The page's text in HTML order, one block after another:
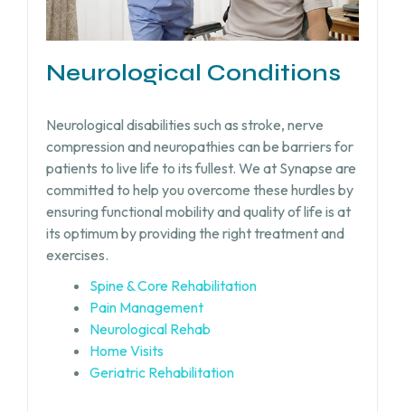
Neurological Conditions
Neurological disabilities such as stroke, nerve
compression and neuropathies can be barriers for
patients to live life to its fullest. We at Synapse are
committed to help you overcome these hurdles by
ensuring functional mobility and quality of life is at
its optimum by providing the right treatment and
exercises.
Spine & Core Rehabilitation
Pain Management
Neurological Rehab
Home Visits
Geriatric Rehabilitation